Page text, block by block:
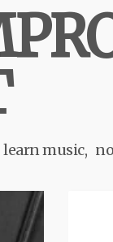
learn music